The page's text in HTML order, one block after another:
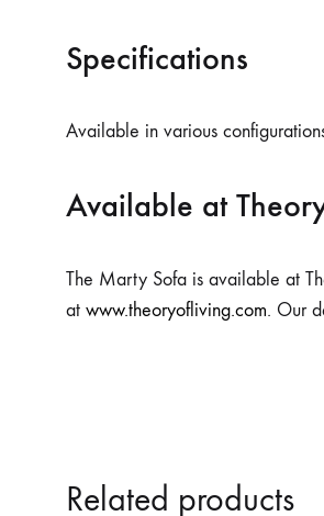
Specifications
Available in various
Available at
The Marty Sofa is available at
at www.theoryofliving.com. Our
Related products